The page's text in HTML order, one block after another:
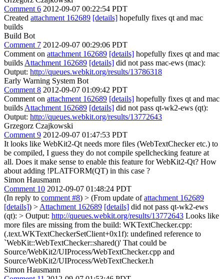
Comment 6 2012-09-07 00:22:54 PDT
Created attachment 162689 [details] hopefully fixes qt and mac
builds
Build Bot
Comment 7 2012-09-07 00:29:06 PDT
Comment on attachment 162689 [details] hopefully fixes qt and mac
builds Attachment 162689 [details] did not pass mac-ews (mac):
Output: http://queues.webkit.org/results/13786318
Early Warning System Bot
Comment 8 2012-09-07 01:09:42 PDT
Comment on attachment 162689 [details] hopefully fixes qt and mac
builds Attachment 162689 [details] did not pass qt-wk2-ews (qt):
Output: http://queues.webkit.org/results/13772643
Grzegorz Czajkowski
Comment 9 2012-09-07 01:47:53 PDT
It looks like WebKit2-Qt needs more files (WebTextChecker etc.) to
be compiled, I guess they do not compile spellchecking feature at
all. Does it make sense to enable this feature for WebKit2-Qt? How
about adding !PLATFORM(QT) in this case ?
Simon Hausmann
Comment 10 2012-09-07 01:48:24 PDT
(In reply to comment #8) > (From update ofattachment 162689
[details]) > Attachment 162689 [details] did not pass qt-wk2-ews
(qt): > Output: http://queues.webkit.org/results/13772643 Looks like
more files are missing from the build: WKTextChecker.cpp:
(.text.WKTextCheckerSetClient+0x1f): undefined reference to
`WebKit::WebTextChecker::shared()' That could be
Source/WebKit2/UIProcess/WebTextChecker.cpp and
Source/WebKit2/UIProcess/WebTextChecker.h
Simon Hausmann